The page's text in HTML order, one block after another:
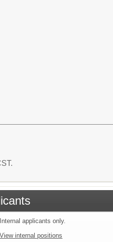
Internal applicants only.
View internal positions